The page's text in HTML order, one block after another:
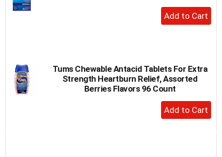
+
Add
Tums Chewable Antacid Tablets For Extra
Strength Heartburn Relief, Assorted
Berries Flavors 96 Count
+
Add